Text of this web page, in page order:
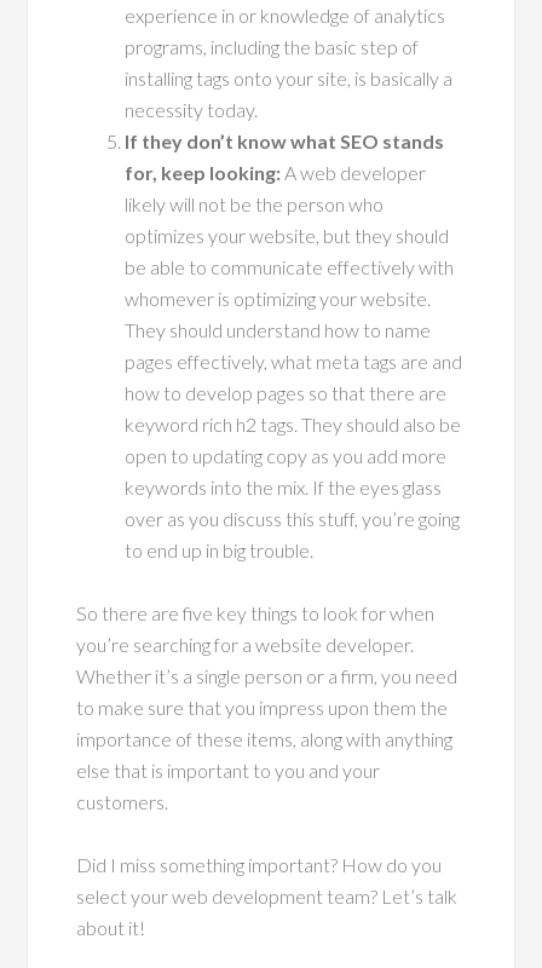
experience in or knowledge of analytics
programs, including the basic step of
installing tags onto your site, is basically a
necessity today.
If they don’t know what SEO stands
for, keep looking:A web developer
likely will not be the person who
optimizes your website, but they should
be able to communicate effectively with
whomever is optimizing your website.
They should understand how to name
pages effectively, what meta tags are and
how to develop pages so that there are
keyword rich h2 tags. They should also be
open to updating copy as you add more
keywords into the mix. If the eyes glass
over as you discuss this stuff, you’re going
to end up in big trouble.
So there are five key things to look for when
you’re searching for a website developer.
Whether it’s a single person or a firm, you need
to make sure that you impress upon them the
importance of these items, along with anything
else that is important to you and your
customers.
Did I miss something important? How do you
select your web development team? Let’s talk
about it!